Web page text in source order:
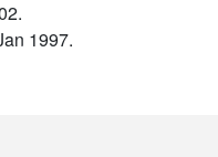
1997.